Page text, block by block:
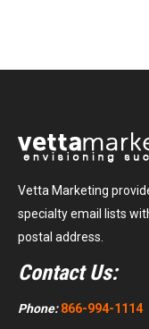
Vetta Marketing
specialty email lists
postal address.
Contact Us:
Phone: 866-994-1114